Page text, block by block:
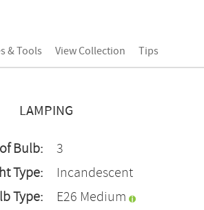
& Tools View Collection Tips
LAMPING
Bulb:
3
Type:
Incandescent
Type:
E26 Medium